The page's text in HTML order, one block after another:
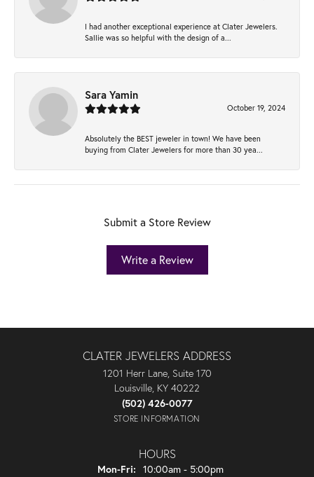
I had another exceptional experience at Clater Jewelers.
Sallie was so helpful with the design of a...
Sara Yamin
October 19, 2024
Absolutely the BEST jeweler in town! We have been
buying from Clater Jewelers for more than 30 yea...
Submit a Store Review
Write a Review
CLATER JEWELERS ADDRESS
1201 Herr Lane, Suite 170
Louisville, KY 40222
(502) 426-0077
STORE INFORMATION
HOURS
Mon-Fri: Monday - Friday:
10:00am - 5:00pm